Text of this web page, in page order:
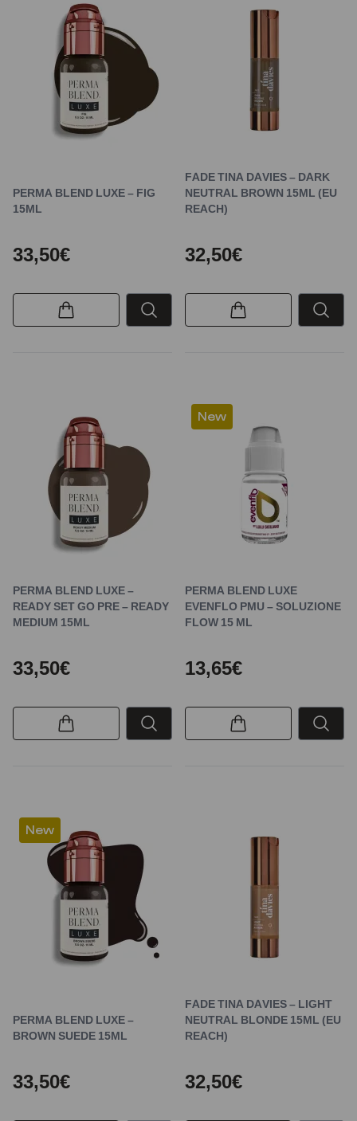
PERMA BLEND LUXE – FIG
15ML
33,50€
FADE TINA DAVIES – DARK
NEUTRAL BROWN 15ML (EU
REACH)
32,50€
PERMA BLEND LUXE –
READY SET GO PRE – READY
MEDIUM 15ML
33,50€
New
PERMA BLEND LUXE
EVENFLO PMU – SOLUZIONE
FLOW 15 ML
13,65€
New
PERMA BLEND LUXE –
BROWN SUEDE 15ML
33,50€
FADE TINA DAVIES – LIGHT
NEUTRAL BLONDE 15ML (EU
REACH)
32,50€